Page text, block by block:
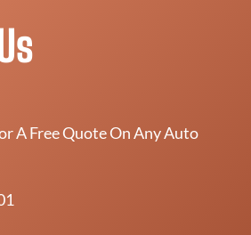
A Free Quote On Any Auto